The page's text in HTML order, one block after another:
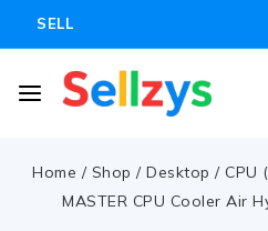
SELL
Home / Shop / Desktop / CPU
MASTER CPU Cooler Air